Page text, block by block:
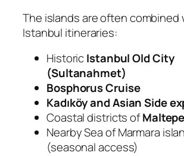
The islands are often combined
Istanbul itineraries:
HistoricIstanbul Old City
(Sultanahmet)
Bosphorus Cruise
Kadıköy and Asian Side
Coastal districts of
Nearby Sea of Marmara
(seasonal access)